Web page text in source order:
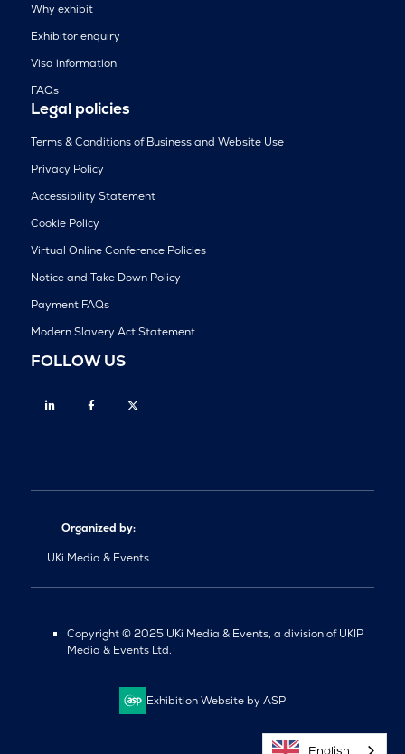
Why exhibit
Exhibitor enquiry
Visa information
FAQs
Legal policies
Terms & Conditions of Business and Website Use
Privacy Policy
Accessibility Statement
Cookie Policy
Virtual Online Conference Policies
Notice and Take Down Policy
Payment FAQs
Modern Slavery Act Statement
FOLLOW US
Linkedin Facebook
Organized by:
UKi Media & Events
Copyright © 2025 UKi Media & Events, a division of UKIP
Media & Events Ltd.
Exhibition Website by ASP
English